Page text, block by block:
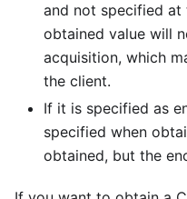
and not specified
obtained value will
acquisition, which
the client.
If it is specified as
specified when
obtained, but the